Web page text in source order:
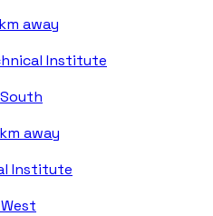
away
Institute
away
Institute